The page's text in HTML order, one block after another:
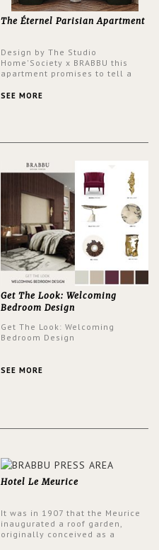
The Éternel Parisian Apartment
Design by The Studio
Home'Society x BRABBU this
apartment promises to tell a
a contemporary and classic
SEE MORE
Get The Look: Welcoming
Bedroom Design
Get The Look: Welcoming
Bedroom Design
SEE MORE
Hotel Le Meurice
It was in 1907 that the Meurice
inaugurated a roof garden,
originally conceived as a